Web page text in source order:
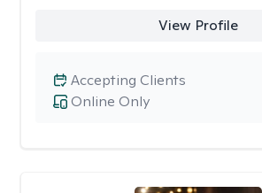
View Profile
Online Only
Accepting Clients